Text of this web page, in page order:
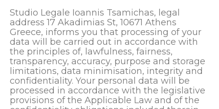
Studio Legale Ioannis Tsamichas, legal
address 17 Akadimias St, 10671 Athens
Greece, informs you that processing of your
data will be carried out in accordance with
the principles of, lawfulness, fairness,
transparency, accuracy, purpose and storage
limitations, data minimisation, integrity and
confidentiality. Your personal data will be
processed in accordance with the legislative
provisions of the Applicable Law and of the